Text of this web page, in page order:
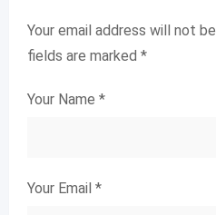
Your email address will not
fields are marked *
Your Name *
Your Email *